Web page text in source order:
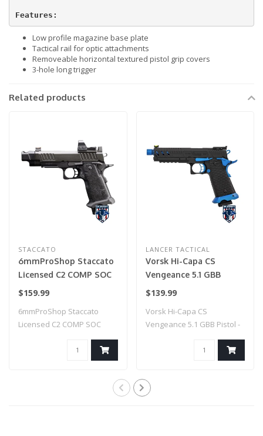
Features:
Low profile magazine base plate
Tactical rail for optic attachments
Removeable horizontal textured pistol grip covers
3-hole long trigger
Related products
STACCATO
6mmProShop Staccato
Licensed C2 COMP SOC
2011 Gas Blowback T8
Compensator (Model:
CO2 / Gun Only)
$159.99
6mmProShop Staccato
Licensed C2 COMP SOC
2011 Gas Blowback T..
LANCER TACTICAL
Vorsk Hi-Capa CS
Vengeance 5.1 GBB
Pistol - (Black/Blue)
$139.99
Vorsk Hi-Capa CS
Vengeance 5.1 GBB Pistol -